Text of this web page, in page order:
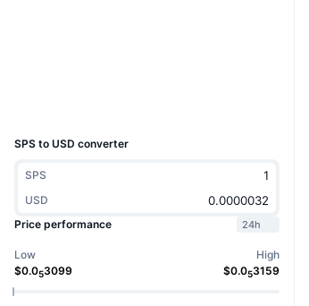
SPS to USD converter
SPS
USD
Price performance
24h
Low
$0.053099
High
$0.053159